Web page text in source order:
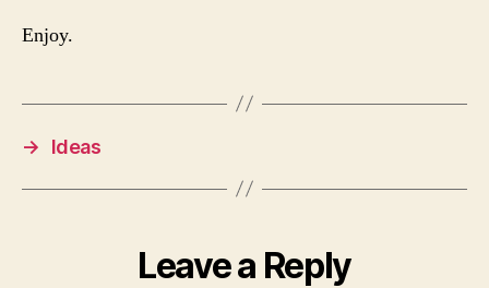
Enjoy.
→ Ideas
Leave a Reply